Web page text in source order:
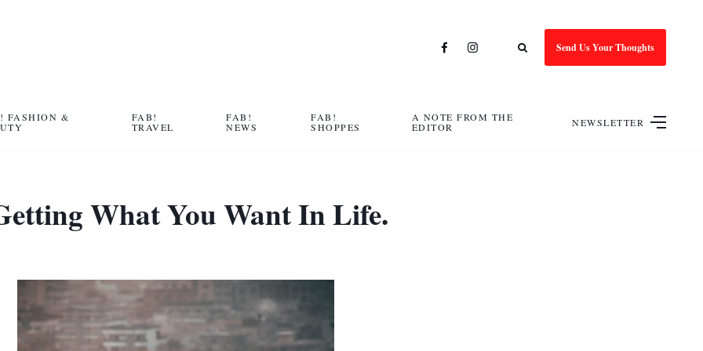
Send Us Your Thoughts
FASHION &
FAB!
TRAVEL
FAB!
NEWS
FAB!
SHOPPES
A NOTE FROM THE
EDITOR
NEWSLETTER
What You Want In Life.